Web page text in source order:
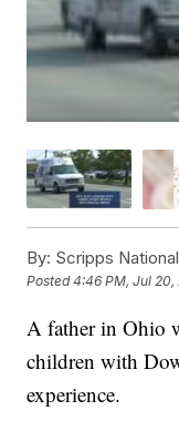
By: Scripps
Posted4:46 PM, Jul 20,
A father in Ohio
children with
experience.